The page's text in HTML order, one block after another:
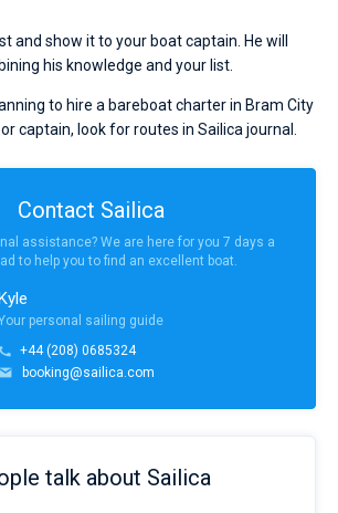
and show it to your boat captain. He will
his knowledge and your list.
to hire a bareboat charter in Bram City
captain, look for routes in Sailica journal.
Contact Sailica
assistance? We are here for you 7 days a
to help you to find an excellent boat.
personal sailing guide
+44 (208) 0685324
booking@sailica.com
talk about Sailica